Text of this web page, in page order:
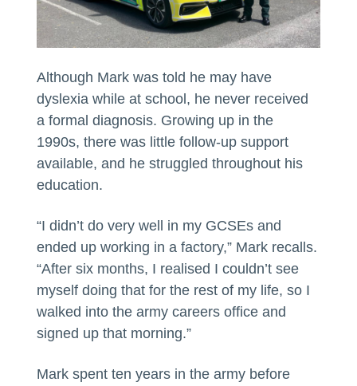
Although Mark was told he may have
dyslexia while at school, he never received
a formal diagnosis. Growing up in the
1990s, there was little follow-up support
available, and he struggled throughout his
education.
“I didn’t do very well in my GCSEs and
ended up working in a factory,” Mark recalls.
“After six months, I realised I couldn’t see
myself doing that for the rest of my life, so I
walked into the army careers office and
signed up that morning.”
Mark spent ten years in the army before